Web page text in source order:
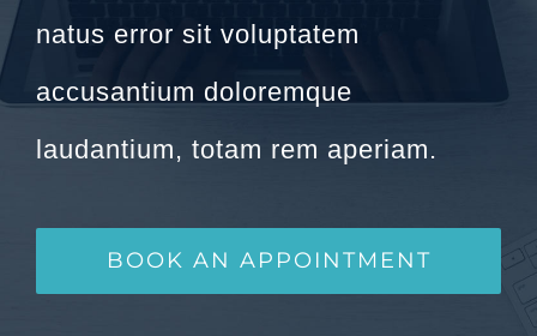
natus error sit voluptatem
accusantium doloremque
laudantium, totam rem aperiam.
BOOK AN APPOINTMENT